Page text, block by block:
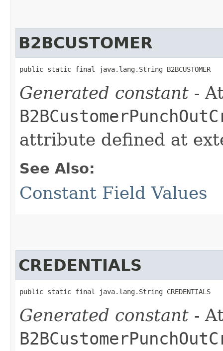
B2BCUSTOMER
public static final java.lang.String B2BCUSTOMER
Generated constant -
attribute defined at
See Also:
Constant Field Values
CREDENTIALS
public static final java.lang.String CREDENTIALS
Generated constant -